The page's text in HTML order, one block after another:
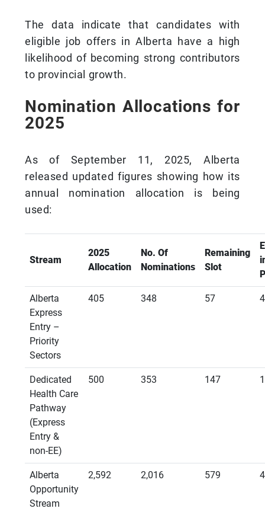
The data indicate that candidates with
eligible job offers in Alberta have a high
likelihood of becoming strong contributors
to provincial growth.
Nomination Allocations for
2025
As of September 11, 2025, Alberta
released updated figures showing how its
annual nomination allocation is being
used:
Stream
2025
Allocation
No. Of
Nominations
Remaining
Slot
Alberta
Express
Entry –
Priority
Sectors
405 348 57
Dedicated
Health Care
Pathway
(Express
Entry &
non-EE)
500 353 147
Alberta
Opportunity
Stream
2,592 2,016 579